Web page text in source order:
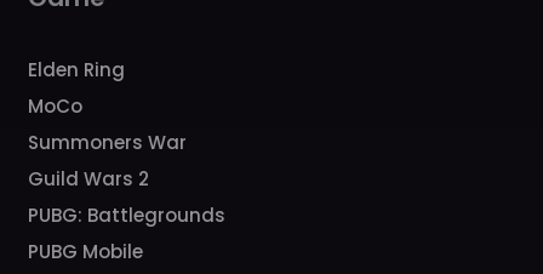
Elden Ring
MoCo
Summoners War
Guild Wars 2
PUBG: Battlegrounds
PUBG Mobile